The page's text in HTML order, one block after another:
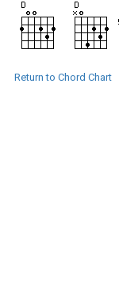
Return to Chord Chart